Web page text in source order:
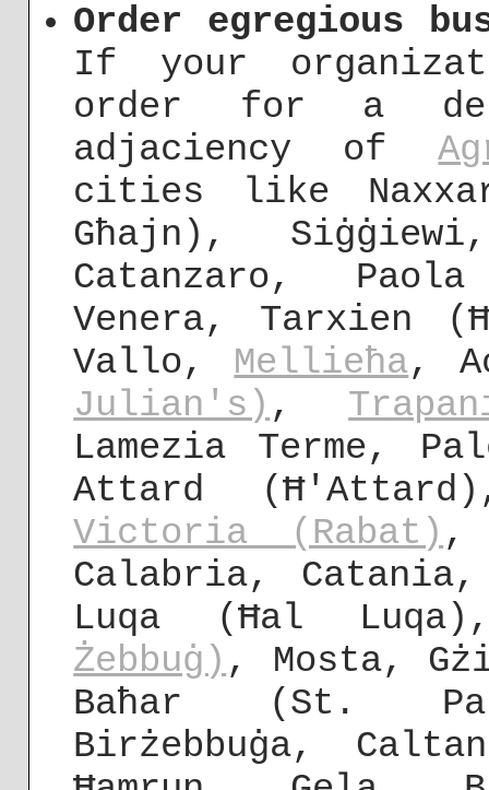
Order egregious
If your
order for a
adjaciency of
cities like
Għajn),
Catanzaro,
Venera, Tarxien
Vallo, Mellieħa,
Julian's) ,
Lamezia Terme,
Attard
Victoria (Rabat) ,
Calabria,
Luqa (Ħal
Żebbuġ) , Mosta,
Baħar (St.
Birżebbuġa,